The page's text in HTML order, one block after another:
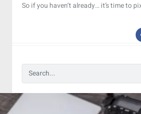
So if you haven’t already… it’s time to